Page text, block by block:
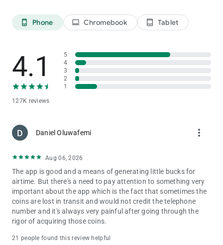
phone_android Phone laptop Chromebook tablet_android Tablet
4.1
127K reviews
5
4
3
2
1
Daniel Oluwafemi more_vert
Aug 06, 2026
The app is good and a means of generating little bucks for
airtime. But there's a need to pay attention to something very
important about the app which is the fact that sometimes the
coins are lost in transit and would not credit the telephone
number and it's always very painful after going through the
rigor of acquiring those coins.
21 people found this review helpful